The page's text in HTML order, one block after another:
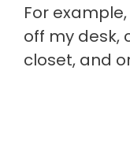
For
off my desk,
closet, and